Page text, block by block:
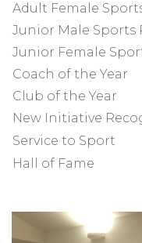
Adult Female
Junior Male Sports
Junior Female
Coach of the Year
Club of the Year
New Initiative
Service to Sport
Hall of Fame